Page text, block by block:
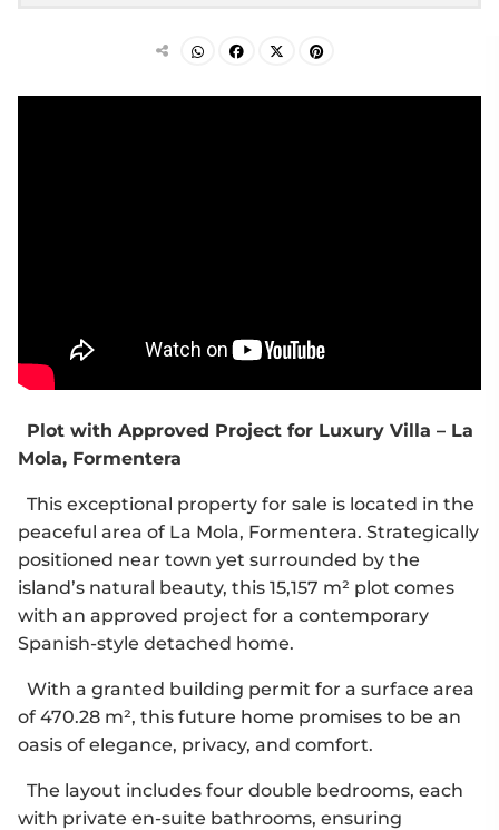
Plot with Approved Project for Luxury Villa – La
Mola, Formentera
This exceptional property for sale is located in the
peaceful area of La Mola, Formentera. Strategically
positioned near town yet surrounded by the
island’s natural beauty, this 15,157 m² plot comes
with an approved project for a contemporary
Spanish-style detached home.
With a granted building permit for a surface area
of 470.28 m², this future home promises to be an
oasis of elegance, privacy, and comfort.
The layout includes four double bedrooms, each
with private en-suite bathrooms, ensuring